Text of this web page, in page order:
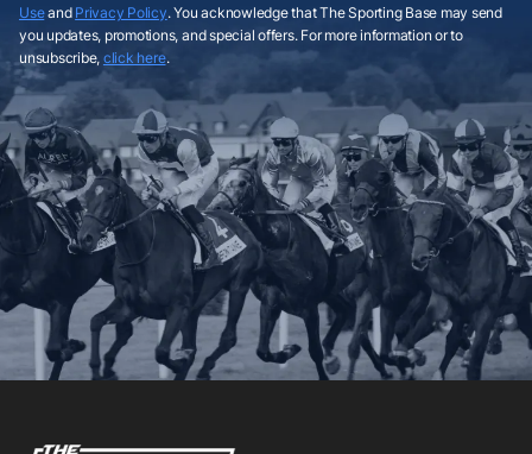
Useand Privacy Policy. You acknowledge that The Sporting Base may send
you updates, promotions, and special offers. For more information or to
unsubscribe, click here.